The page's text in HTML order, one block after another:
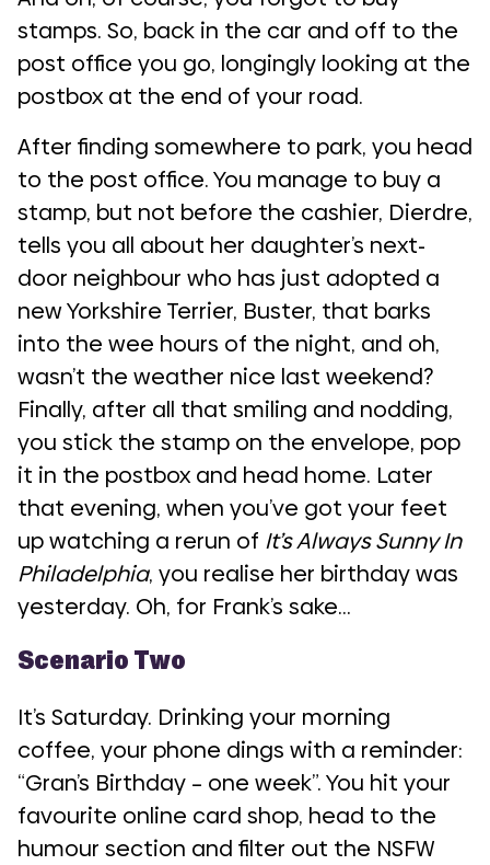
stamps. So, back in the car and off to the
post office you go, longingly looking at the
postbox at the end of your road.
After finding somewhere to park, you head
to the post office. You manage to buy a
stamp, but not before the cashier, Dierdre,
tells you all about her daughter’s next-
door neighbour who has just adopted a
new Yorkshire Terrier, Buster, that barks
into the wee hours of the night, and oh,
wasn’t the weather nice last weekend?
Finally, after all that smiling and nodding,
you stick the stamp on the envelope, pop
it in the postbox and head home. Later
that evening, when you’ve got your feet
up watching a rerun of It’s Always Sunny In
Philadelphia, you realise her birthday was
yesterday. Oh, for Frank’s sake…
Scenario Two
It’s Saturday. Drinking your morning
coffee, your phone dings with a reminder:
“Gran’s Birthday – one week”. You hit your
favourite online card shop, head to the
humour section and filter out the NSFW